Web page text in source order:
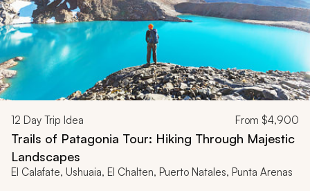
12 Day Trip Idea From $4,900
Trails of Patagonia Tour: Hiking Through Majestic
Landscapes
El Calafate, Ushuaia, El Chalten, Puerto Natales, Punta Arenas